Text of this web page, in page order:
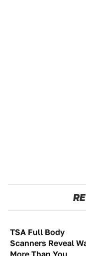
TSA Full Body
Scanners Reveal